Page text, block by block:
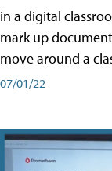
in a digital
mark up
move around a
07/01/22